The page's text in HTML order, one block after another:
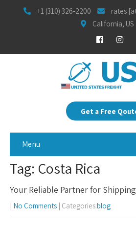
+1 (310) 326-2200
rates
California, US
Get a Free
Menu
Tag: Costa Rica
Your Reliable Partner for
| No Comments | Categories:blog